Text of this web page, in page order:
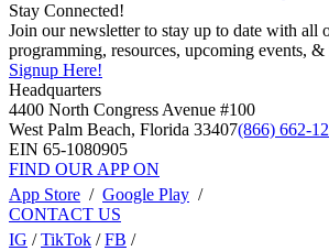
Stay Connected!
Join our newsletter to stay up to date with all
programming, resources, upcoming events, &
Signup Here!
Headquarters
4400 North Congress Avenue #100
West Palm Beach, Florida 33407(866) 662-
EIN 65-1080905
FIND OUR APP ON
App Store / Google Play /
CONTACT US
IG /TikTok /FB /